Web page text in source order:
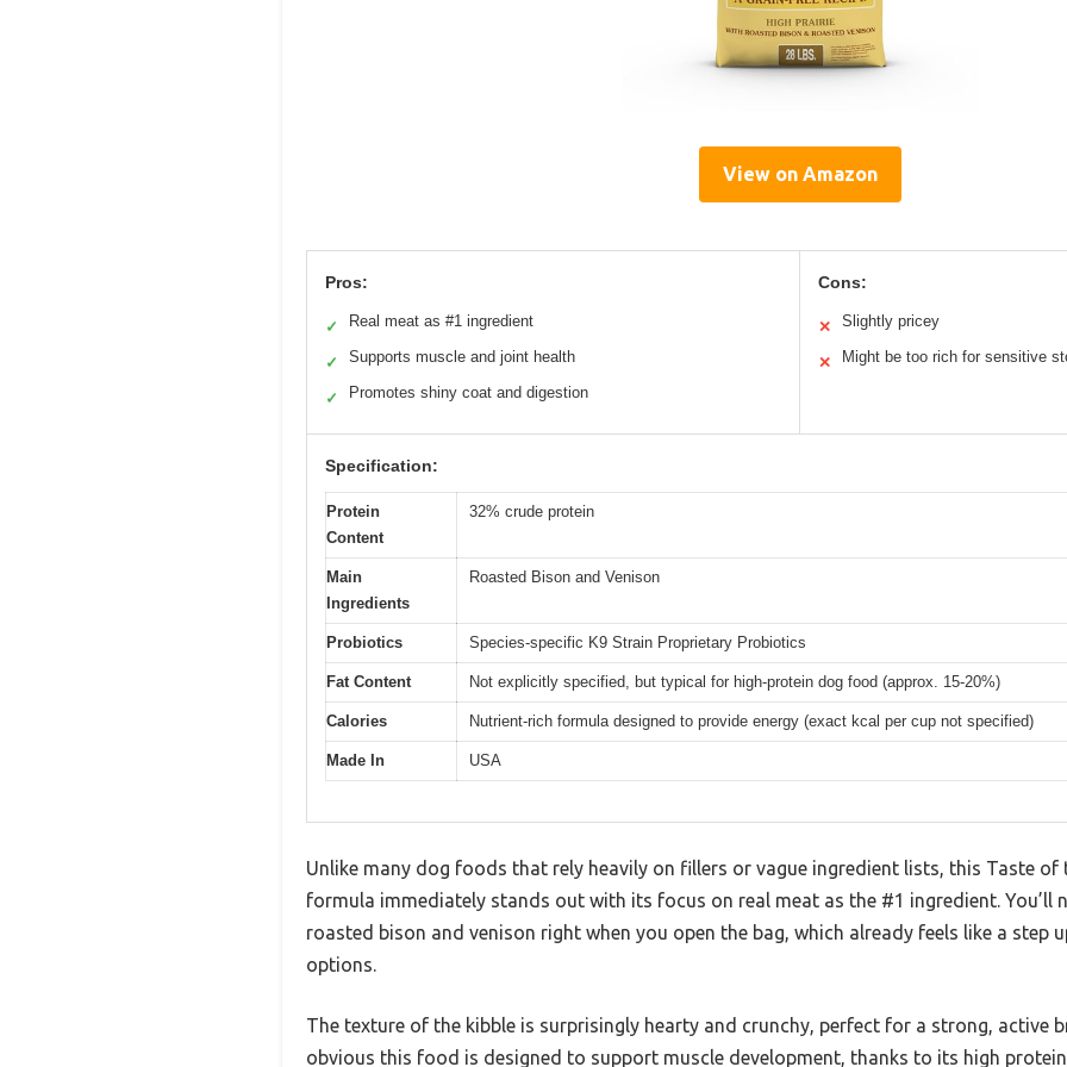
View on Amazon
Pros:
✓ Real meat as #1 ingredient
✓ Supports muscle and joint health
✓ Promotes shiny coat and digestion
Cons:
✕ Slightly pricey
✕ Might be too rich for sensitive
Specification:
Protein
Content
32% crude protein
Main
Ingredients
Roasted Bison and Venison
Probiotics Species-specific K9 Strain Proprietary Probiotics
Fat Content Not explicitly specified, but typical for high-protein dog food (approx. 15-20%)
Calories Nutrient-rich formula designed to provide energy (exact kcal per cup not specified)
Made In USA
Unlike many dog foods that rely heavily on fillers or vague ingredient lists, this Taste of
formula immediately stands out with its focus on real meat as the #1 ingredient. You’ll
roasted bison and venison right when you open the bag, which already feels like a step
options.
The texture of the kibble is surprisingly hearty and crunchy, perfect for a strong, active
obvious this food is designed to support muscle development, thanks to its high